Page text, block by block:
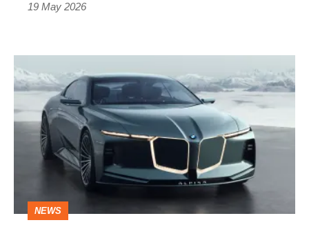
19 May 2026
V8-
powered
Vision
BMW
NEWS